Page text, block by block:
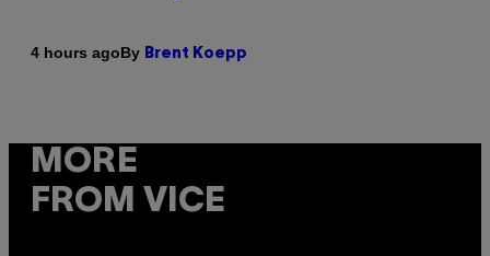
4 hours agoBy Brent Koepp
MORE
FROM VICE